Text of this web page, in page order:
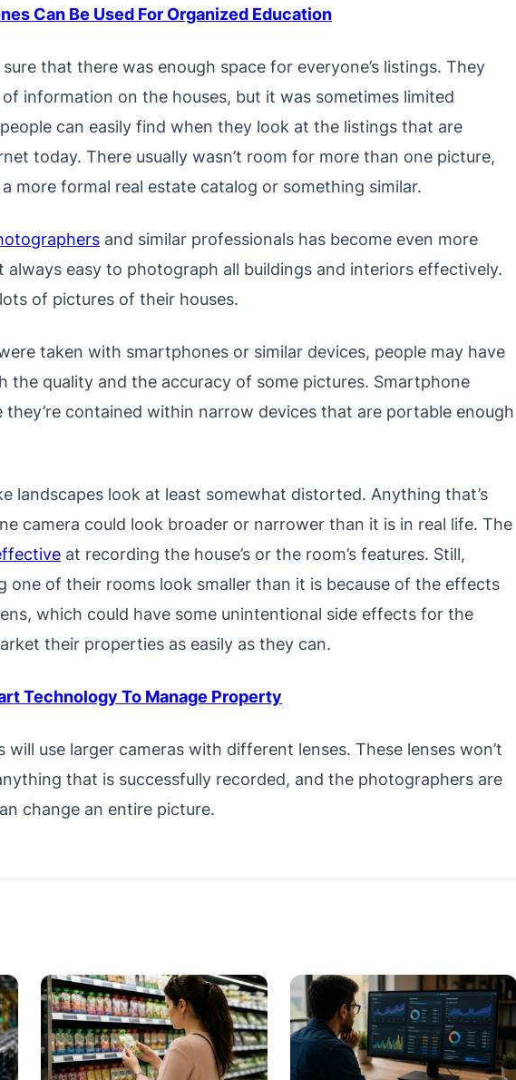
Can Be Used For Organized Education
that there was enough space for everyone’s listings. They
information on the houses, but it was sometimes limited
can easily find when they look at the listings that are
today. There usually wasn’t room for more than one picture,
more formal real estate catalog or something similar.
and similar professionals has become even more
always easy to photograph all buildings and interiors effectively.
of pictures of their houses.
taken with smartphones or similar devices, people may have
the quality and the accuracy of some pictures. Smartphone
they’re contained within narrow devices that are portable enough
landscapes look at least somewhat distorted. Anything that’s
camera could look broader or narrower than it is in real life. The
at recording the house’s or the room’s features. Still,
one of their rooms look smaller than it is because of the effects
which could have some unintentional side effects for the
their properties as easily as they can.
Technology To Manage Property
use larger cameras with different lenses. These lenses won’t
that is successfully recorded, and the photographers are
change an entire picture.